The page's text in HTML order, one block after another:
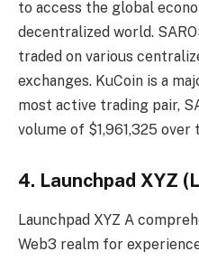
to access the global
decentralized world.
traded on various
exchanges. KuCoin is a
most active trading pair,
volume of $1,961,325
4. Launchpad XYZ
Launchpad XYZ A
Web3 realm for